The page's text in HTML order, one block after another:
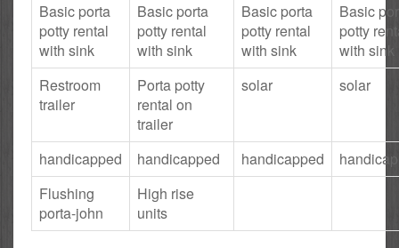
Basic porta
potty rental
with sink
Basic porta
potty rental
with sink
Basic porta
potty rental
with sink
Basic
potty
with sink
Restroom
trailer
Porta potty
rental on
trailer
solar solar
handicapped handicapped handicapped
Flushing
porta-john
High rise
units